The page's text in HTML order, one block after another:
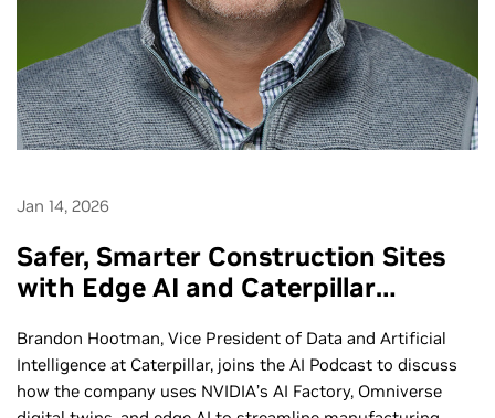
Jan 14, 2026
Safer, Smarter Construction Sites
with Edge AI and Caterpillar
Brandon Hootman, Vice President of Data and Artificial
Intelligence at Caterpillar, joins the AI Podcast to discuss
how the company uses NVIDIA’s AI Factory, Omniverse